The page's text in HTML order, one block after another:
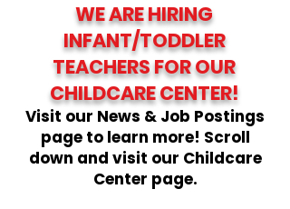
WE ARE HIRING
INFANT/TODDLER
TEACHERS FOR OUR
CHILDCARE CENTER!
Visit our News & Job Postings
page to learn more! Scroll
down and visit our Childcare
Center page.